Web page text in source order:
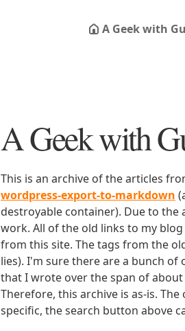
A Geek with
A Geek with
This is an archive of the articles
wordpress-export-to-markdown
destroyable container). Due to
work. All of the old links to my
from this site. The tags from the
lies). I'm sure there are a bunch of
that I wrote over the span of
Therefore, this archive is as-is.
specific, the search button above